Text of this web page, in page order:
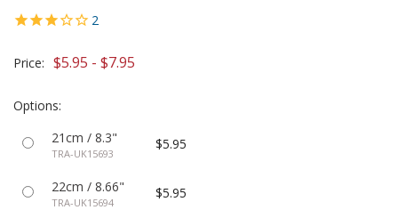
2
Price: $5.95 - $7.95
Options:
21cm / 8.3"
TRA-UK15693
$5.95
22cm / 8.66"
TRA-UK15694
$5.95